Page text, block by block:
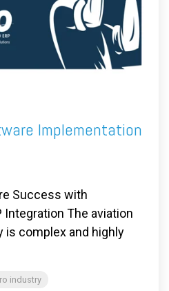
Implementation
Success with
Integration The aviation
is complex and highly
industry